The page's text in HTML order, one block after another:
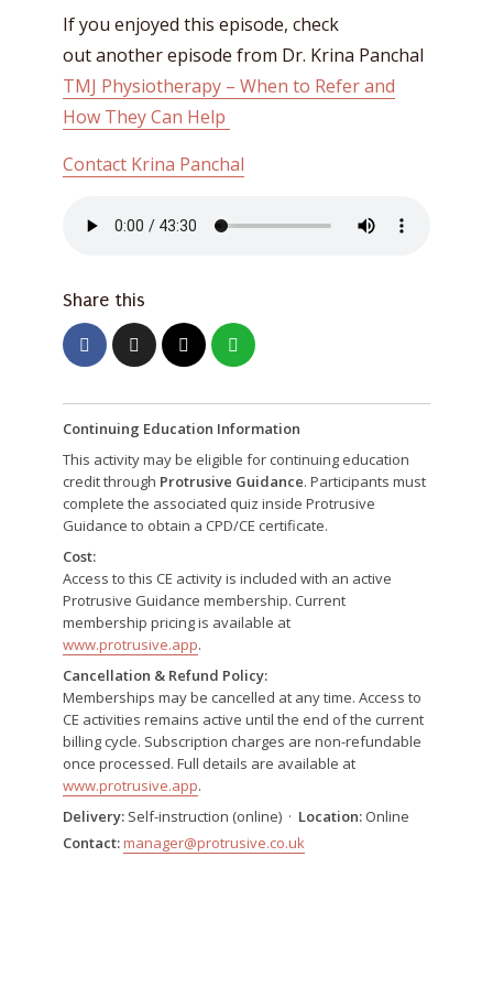
If you enjoyed this episode, check
out another episode from Dr. Krina Panchal
TMJ Physiotherapy – When to Refer and
How They Can Help
Contact Krina Panchal
Share this
Continuing Education Information
This activity may be eligible for continuing education
credit through Protrusive Guidance. Participants must
complete the associated quiz inside Protrusive
Guidance to obtain a CPD/CE certificate.
Cost:
Access to this CE activity is included with an active
Protrusive Guidance membership. Current
membership pricing is available at
www.protrusive.app.
Cancellation & Refund Policy:
Memberships may be cancelled at any time. Access to
CE activities remains active until the end of the current
billing cycle. Subscription charges are non-refundable
once processed. Full details are available at
www.protrusive.app.
Delivery: Self-instruction (online) · Location: Online
Contact:manager@protrusive.co.uk